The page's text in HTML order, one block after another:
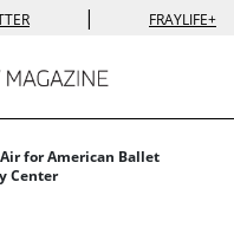
| FRAYLIFE+
for American Ballet
Center